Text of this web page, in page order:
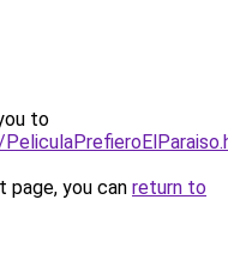
to
you can return to